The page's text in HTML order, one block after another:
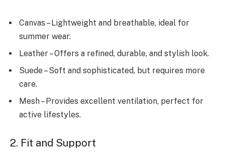
Canvas – Lightweight and breathable, ideal for
summer wear.
Leather – Offers a refined, durable, and stylish look.
Suede – Soft and sophisticated, but requires more
care.
Mesh – Provides excellent ventilation, perfect for
active lifestyles.
2. Fit and Support